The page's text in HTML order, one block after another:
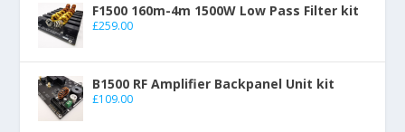
F1500 160m-4m 1500W Low Pass Filter kit
£259.00
B1500 RF Amplifier Backpanel Unit kit
£109.00